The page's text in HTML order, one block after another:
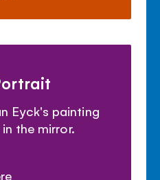
Eyck's painting
the mirror.